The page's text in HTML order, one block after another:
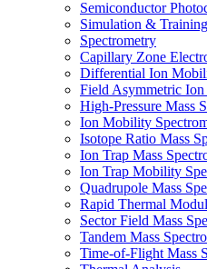
Semiconductor
Simulation & Training
Spectrometry
Capillary Zone
Differential Ion
Field Asymmetric
High-Pressure Mass
Ion Mobility
Isotope Ratio Mass
Ion Trap Mass
Ion Trap Mobility
Quadrupole Mass
Rapid Thermal
Sector Field Mass
Tandem Mass
Time-of-Flight Mass